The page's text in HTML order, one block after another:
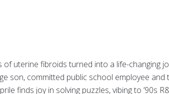
of uterine fibroids turned into a life-changing
son, committed public school employee
finds joy in solving puzzles, vibing to ’90s